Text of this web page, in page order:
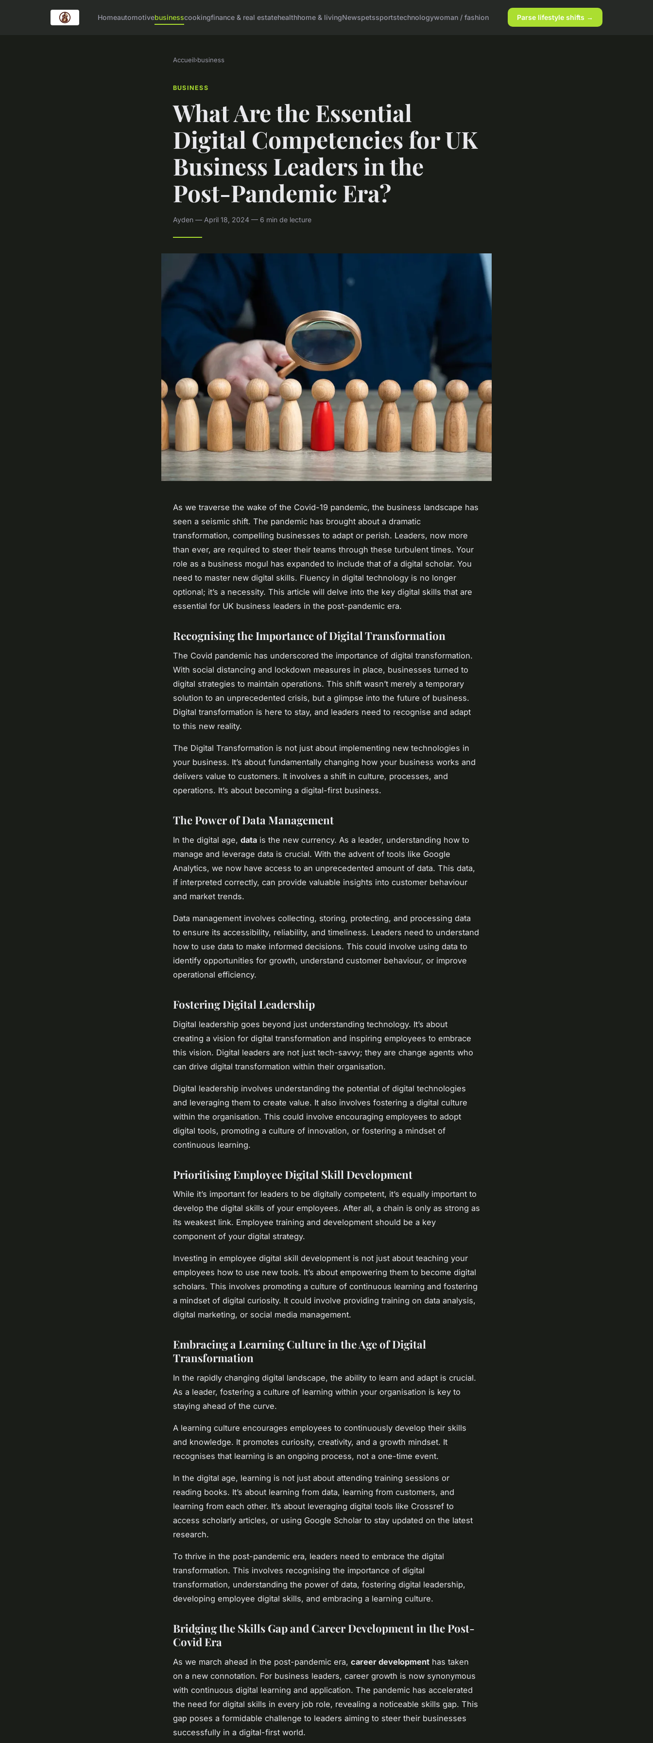
Homeautomotivebusinesscookingfinance & real estatehealthhome & livingNewspetssportstechnologywoman / fashion Parse lifestyle shifts →
Accueil›business
BUSINESS
What Are the Essential
Digital Competencies for UK
Business Leaders in the
Post-Pandemic Era?
Ayden — April 18, 2024 — 6 min de lecture
As we traverse the wake of the Covid-19 pandemic, the business landscape has
seen a seismic shift. The pandemic has brought about a dramatic
transformation, compelling businesses to adapt or perish. Leaders, now more
than ever, are required to steer their teams through these turbulent times. Your
role as a business mogul has expanded to include that of a digital scholar. You
need to master new digital skills. Fluency in digital technology is no longer
optional; it’s a necessity. This article will delve into the key digital skills that are
essential for UK business leaders in the post-pandemic era.
Recognising the Importance of Digital Transformation
The Covid pandemic has underscored the importance of digital transformation.
With social distancing and lockdown measures in place, businesses turned to
digital strategies to maintain operations. This shift wasn’t merely a temporary
solution to an unprecedented crisis, but a glimpse into the future of business.
Digital transformation is here to stay, and leaders need to recognise and adapt
to this new reality.
The Digital Transformation is not just about implementing new technologies in
your business. It’s about fundamentally changing how your business works and
delivers value to customers. It involves a shift in culture, processes, and
operations. It’s about becoming a digital-first business.
The Power of Data Management
In the digital age, data is the new currency. As a leader, understanding how to
manage and leverage data is crucial. With the advent of tools like Google
Analytics, we now have access to an unprecedented amount of data. This data,
if interpreted correctly, can provide valuable insights into customer behaviour
and market trends.
Data management involves collecting, storing, protecting, and processing data
to ensure its accessibility, reliability, and timeliness. Leaders need to understand
how to use data to make informed decisions. This could involve using data to
identify opportunities for growth, understand customer behaviour, or improve
operational efficiency.
Fostering Digital Leadership
Digital leadership goes beyond just understanding technology. It’s about
creating a vision for digital transformation and inspiring employees to embrace
this vision. Digital leaders are not just tech-savvy; they are change agents who
can drive digital transformation within their organisation.
Digital leadership involves understanding the potential of digital technologies
and leveraging them to create value. It also involves fostering a digital culture
within the organisation. This could involve encouraging employees to adopt
digital tools, promoting a culture of innovation, or fostering a mindset of
continuous learning.
Prioritising Employee Digital Skill Development
While it’s important for leaders to be digitally competent, it’s equally important to
develop the digital skills of your employees. After all, a chain is only as strong as
its weakest link. Employee training and development should be a key
component of your digital strategy.
Investing in employee digital skill development is not just about teaching your
employees how to use new tools. It’s about empowering them to become digital
scholars. This involves promoting a culture of continuous learning and fostering
a mindset of digital curiosity. It could involve providing training on data analysis,
digital marketing, or social media management.
Embracing a Learning Culture in the Age of Digital
Transformation
In the rapidly changing digital landscape, the ability to learn and adapt is crucial.
As a leader, fostering a culture of learning within your organisation is key to
staying ahead of the curve.
A learning culture encourages employees to continuously develop their skills
and knowledge. It promotes curiosity, creativity, and a growth mindset. It
recognises that learning is an ongoing process, not a one-time event.
In the digital age, learning is not just about attending training sessions or
reading books. It’s about learning from data, learning from customers, and
learning from each other. It’s about leveraging digital tools like Crossref to
access scholarly articles, or using Google Scholar to stay updated on the latest
research.
To thrive in the post-pandemic era, leaders need to embrace the digital
transformation. This involves recognising the importance of digital
transformation, understanding the power of data, fostering digital leadership,
developing employee digital skills, and embracing a learning culture.
Bridging the Skills Gap and Career Development in the Post-
Covid Era
As we march ahead in the post-pandemic era, career development has taken
on a new connotation. For business leaders, career growth is now synonymous
with continuous digital learning and application. The pandemic has accelerated
the need for digital skills in every job role, revealing a noticeable skills gap. This
gap poses a formidable challenge to leaders aiming to steer their businesses
successfully in a digital-first world.